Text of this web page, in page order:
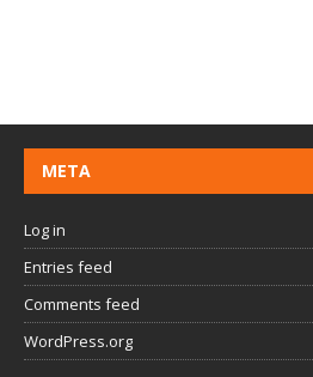
META
Log in
Entries feed
Comments feed
WordPress.org